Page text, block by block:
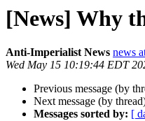
[News] Why
Anti-Imperialist News news
Wed May 15 10:19:44 EDT
Previous message (by
Next message (by
Messages sorted by: [